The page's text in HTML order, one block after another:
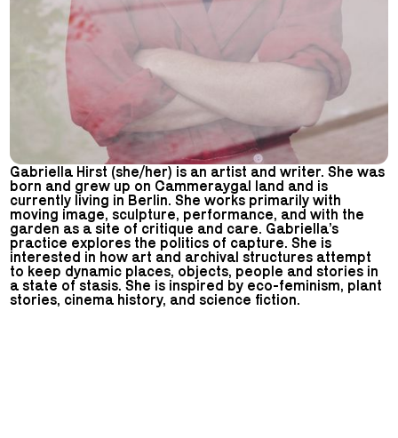
Gabriella Hirst (she/her) is an artist and writer. She was
born and grew up on Cammeraygal land and is
currently living in Berlin. She works primarily with
moving image, sculpture, performance, and with the
garden as a site of critique and care. Gabriella’s
practice explores the politics of capture. She is
interested in how art and archival structures attempt
to keep dynamic places, objects, people and stories in
a state of stasis. She is inspired by eco-feminism, plant
stories, cinema history, and science fiction.